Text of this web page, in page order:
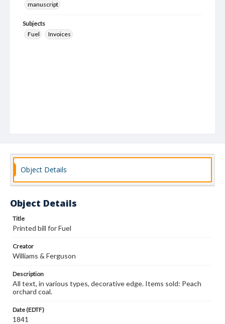
manuscript
Subjects
Fuel
Invoices
Object Details
Object Details
Title
Printed bill for Fuel
Creator
Williams & Ferguson
Description
All text, in various types, decorative edge. Items sold: Peach
orchard coal.
Date (EDTF)
1841